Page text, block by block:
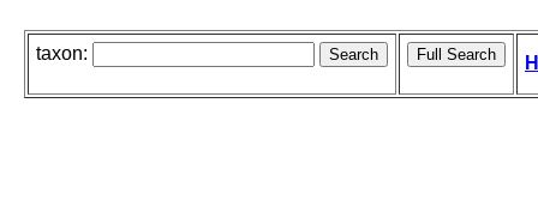
taxon: